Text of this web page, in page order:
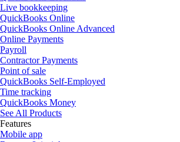
Live bookkeeping
QuickBooks Online
QuickBooks Online Advanced
Online Payments
Payroll
Contractor Payments
Point of sale
QuickBooks Self-Employed
Time tracking
QuickBooks Money
See All Products
Features
Mobile app